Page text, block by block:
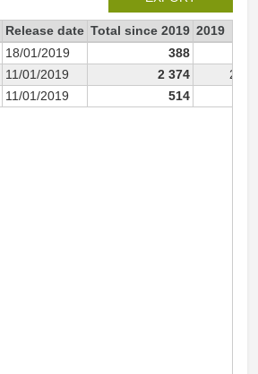
Release date Total since 2019 2019
18/01/2019 388
11/01/2019 2 374
2
11/01/2019 514